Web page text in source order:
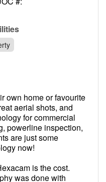
own home or favourite
aerial shots, and
for commercial
powerline inspection,
are just some
now!
is the cost.
was done with